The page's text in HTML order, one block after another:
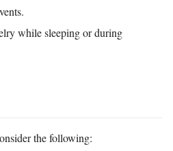
while sleeping or during
the following: